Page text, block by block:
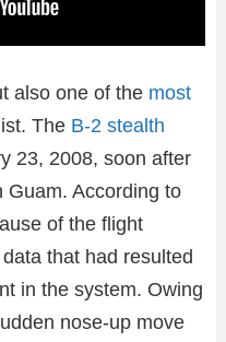
also one of the most
The B-2 stealth
23, 2008, soon after
Guam. According to
of the flight
that had resulted
in the system. Owing
nose-up move